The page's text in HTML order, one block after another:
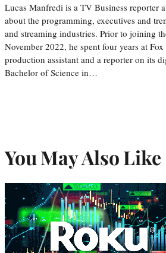
Lucas Manfredi is a TV Business reporter
about the programming, executives and
and streaming industries. Prior to joining
November 2022, he spent four years at Fox
production assistant and a reporter on its
Bachelor of Science in…
You May Also Like